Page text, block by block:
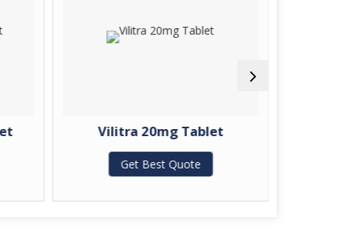
Vilitra 20mg Tablet
Get Best Quote